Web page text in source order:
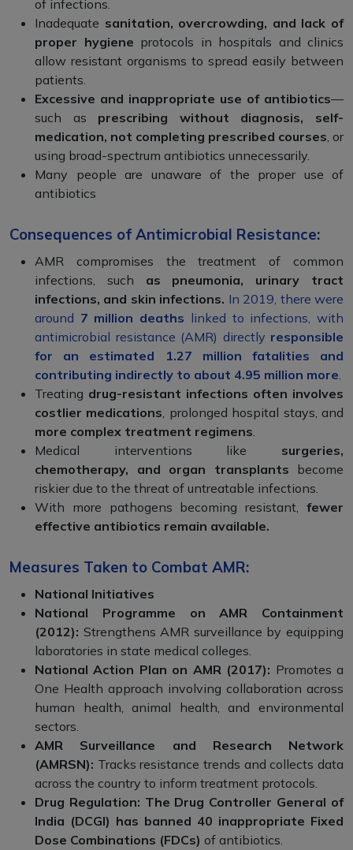
of infections.
Inadequate sanitation, overcrowding, and lack of
proper hygiene protocols in hospitals and clinics
allow resistant organisms to spread easily between
patients.
Excessive and inappropriate use of antibiotics—
such as prescribing without diagnosis, self-
medication, not completing prescribed courses, or
using broad-spectrum antibiotics unnecessarily.
Many people are unaware of the proper use of
antibiotics
Consequences of Antimicrobial Resistance:
AMR compromises the treatment of common
infections, such as pneumonia, urinary tract
infections, and skin infections. In 2019, there were
around 7 million deaths linked to infections, with
antimicrobial resistance (AMR) directly responsible
for an estimated 1.27 million fatalities and
contributing indirectly to about 4.95 million more.
Treating drug-resistant infections often involves
costlier medications, prolonged hospital stays, and
more complex treatment regimens.
Medical interventions like surgeries,
chemotherapy, and organ transplants become
riskier due to the threat of untreatable infections.
With more pathogens becoming resistant, fewer
effective antibiotics remain available.
Measures Taken to Combat AMR:
National Initiatives
National Programme on AMR Containment
(2012): Strengthens AMR surveillance by equipping
laboratories in state medical colleges.
National Action Plan on AMR (2017): Promotes a
One Health approach involving collaboration across
human health, animal health, and environmental
sectors.
AMR Surveillance and Research Network
(AMRSN): Tracks resistance trends and collects data
across the country to inform treatment protocols.
Drug Regulation: The Drug Controller General of
India (DCGI) has banned 40 inappropriate Fixed
Dose Combinations (FDCs) of antibiotics.